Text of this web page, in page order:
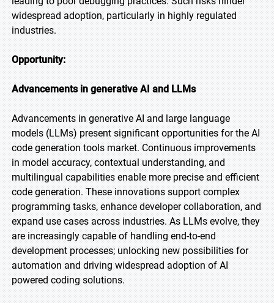
widespread adoption, particularly in highly regulated
industries.
Opportunity:
Advancements in generative AI and LLMs
Advancements in generative AI and large language
models (LLMs) present significant opportunities for the AI
code generation tools market. Continuous improvements
in model accuracy, contextual understanding, and
multilingual capabilities enable more precise and efficient
code generation. These innovations support complex
programming tasks, enhance developer collaboration, and
expand use cases across industries. As LLMs evolve, they
are increasingly capable of handling end-to-end
development processes; unlocking new possibilities for
automation and driving widespread adoption of AI
powered coding solutions.